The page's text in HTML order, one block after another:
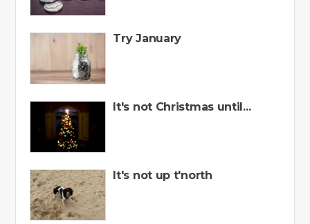
Try January
It's not Christmas until...
It's not up t'north